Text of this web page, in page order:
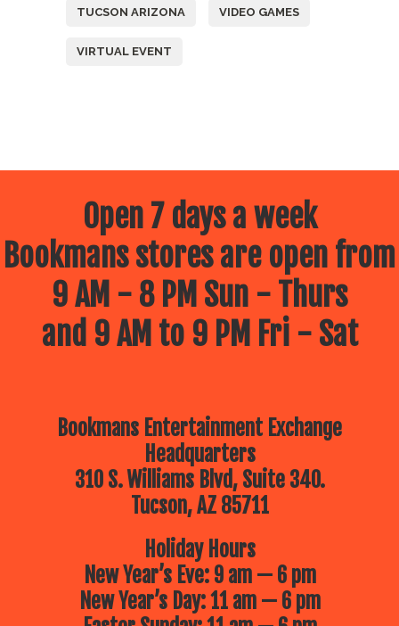
TUCSON ARIZONA VIDEO GAMES
VIRTUAL EVENT
Open 7 days a week
Bookmans stores are open from
9 AM - 8 PM Sun - Thurs
and 9 AM to 9 PM Fri - Sat
Bookmans Entertainment Exchange
Headquarters
310 S. Williams Blvd, Suite 340.
Tucson, AZ 85711
Holiday Hours
New Year’s Eve: 9 am — 6 pm
New Year’s Day: 11 am — 6 pm